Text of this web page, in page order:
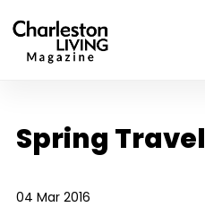
Spring Travel
04 Mar 2016